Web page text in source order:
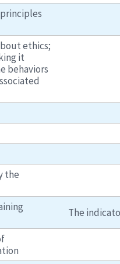
ethics;
it
behaviors
the
The